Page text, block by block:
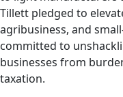
Tillett pledged to
agribusiness, and
committed to
businesses from
taxation.